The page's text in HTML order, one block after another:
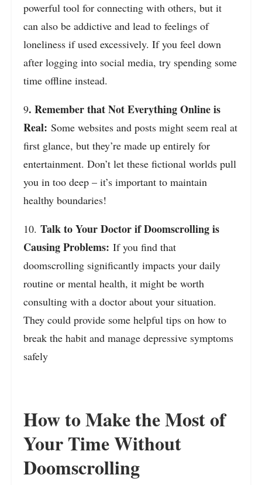
powerful tool for connecting with others, but it
can also be addictive and lead to feelings of
loneliness if used excessively. If you feel down
after logging into social media, try spending some
time offline instead.
9. Remember that Not Everything Online is
Real: Some websites and posts might seem real at
first glance, but they’re made up entirely for
entertainment. Don’t let these fictional worlds pull
you in too deep – it’s important to maintain
healthy boundaries!
10. Talk to Your Doctor if Doomscrolling is
Causing Problems: If you find that
doomscrolling significantly impacts your daily
routine or mental health, it might be worth
consulting with a doctor about your situation.
They could provide some helpful tips on how to
break the habit and manage depressive symptoms
safely
How to Make the Most of
Your Time Without
Doomscrolling